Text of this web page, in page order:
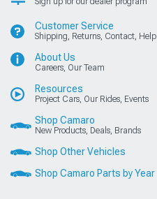
Customer Service
Shipping, Returns, Contact, Help
About Us
Careers, Our Team
Resources
Project Cars, Our Rides, Events
Shop Camaro
New Products, Deals, Brands
Shop Other Vehicles
Shop Camaro Parts by Year